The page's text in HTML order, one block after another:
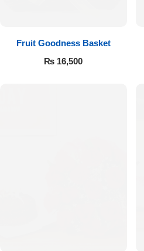
Fruit Goodness Basket
₨ 16,500